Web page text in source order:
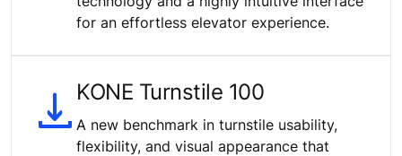
for an effortless elevator experience.
KONE Turnstile 100
A new benchmark in turnstile usability,
flexibility, and visual appearance that